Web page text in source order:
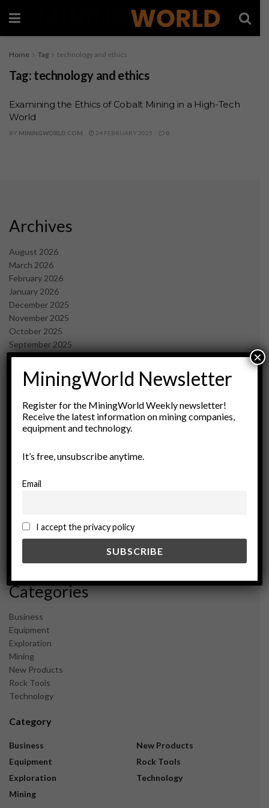
Home Tag technology and ethics
Tag: technology and ethics
Examining the Ethics of Cobalt Mining in a High-Tech
World
BY MININGWORLD.COM 24 FEBRUARY 2025 0
Archives
August 2026
March 2026
February 2026
January 2026
December 2025
November 2025
October 2025
September 2025
July 2025
June 2025
May 2025
March 2025
February 2025
January 2025
November 2024
September 2024
February 2024
December 2023
Categories
Business
Equipment
Exploration
Mining
New Products
Rock Tools
Technology
Category
Business
Equipment
Exploration
Mining
New Products
Rock Tools
Technology
MiningWorld Newsletter
Register for the MiningWorld Weekly newsletter!
Receive the latest information on mining companies,
equipment and technology.
It’s free, unsubscribe anytime.
Email
I accept the privacy policy
×